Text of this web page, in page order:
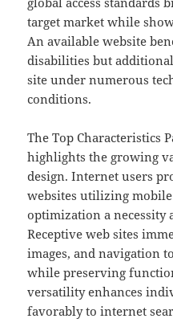
target market while
An available website
disabilities but
site under numerous
conditions.
The Top Characteristics
highlights the growing
design. Internet users
websites utilizing
optimization a necessity
Receptive web sites
images, and navigation
while preserving
versatility enhances
favorably to internet